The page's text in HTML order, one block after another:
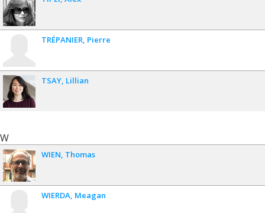
TRÉPANIER Pierre
TSAY Lillian
W
WIEN Thomas
WIERDA Meagan